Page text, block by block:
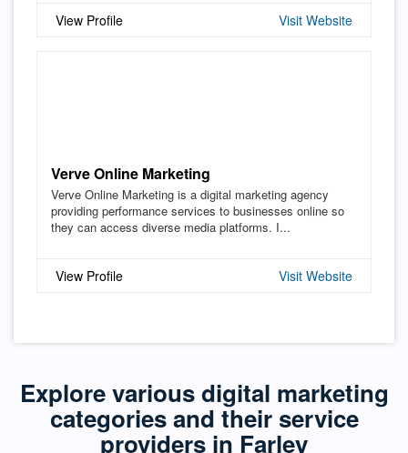
View Profile Visit Website
Verve Online Marketing
Verve Online Marketing is a digital marketing agency
providing performance services to businesses online so
they can access diverse media platforms. I...
View Profile Visit Website
Explore various digital marketing
categories and their service
providers in Farley